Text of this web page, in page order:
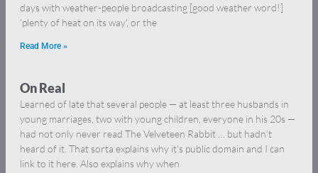
days with weather-people broadcasting [good weather word!]
‘plenty of heat on its way’, or the
Read More »
On Real
Learned of late that several people — at least three husbands in
young marriages, two with young children, everyone in his 20s —
had not only never read The Velveteen Rabbit … but hadn’t
heard of it. That sorta explains why it’s public domain and I can
link to it here. Also explains why when